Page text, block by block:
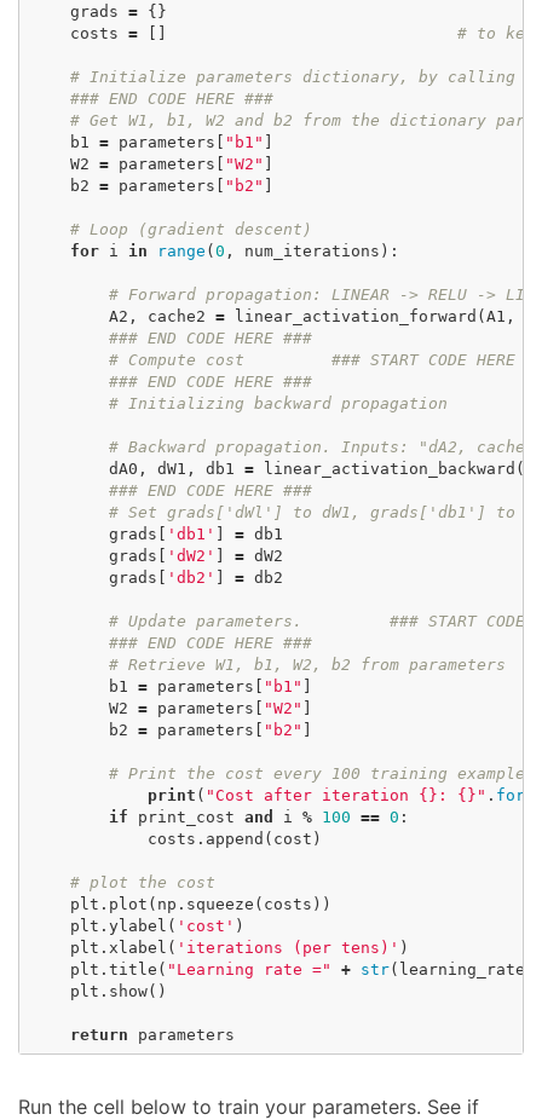
grads = {}
costs = [] # to
# Initialize parameters dictionary, by calling
### END CODE HERE ###
# Get W1, b1, W2 and b2 from the dictionary
b1
= parameters [ "b1" ]
W2 = parameters [ "W2" ]
b2 = parameters [ "b2" ]
# Loop (gradient descent)
for i in range (0 , num_iterations ):
# Forward propagation: LINEAR -> RELU ->
A2 , cache2 = linear_activation_forward (A1 ,
### END CODE HERE ###
# Compute cost
### START CODE
### END CODE HERE ###
# Initializing backward propagation
# Backward propagation. Inputs: "dA2,
dA0 , dW1 , db1 = linear_activation_backward (
### END CODE HERE ###
# Set grads['dWl'] to dW1, grads['db1'] to
grads [ 'db1' ] = db1
grads [ 'dW2' ] = dW2
grads [ 'db2' ] = db2
# Update parameters.
### START
### END CODE HERE ###
# Retrieve W1, b1, W2, b2 from parameters
b1
= parameters [ "b1" ]
W2 = parameters [ "W2" ]
b2 = parameters [ "b2" ]
# Print the cost every 100 training example
print ( "Cost after iteration {}: {}" .
if
print_cost and i % 100 == 0 :
costs . append ( cost )
# plot the cost
plt . plot ( np . squeeze ( costs ))
plt . ylabel ( 'cost' )
plt . xlabel ( 'iterations (per tens)' )
plt . title ( "Learning rate =" + str( learning_rate
plt . show()
return parameters
Run the cell below to train your parameters. See if